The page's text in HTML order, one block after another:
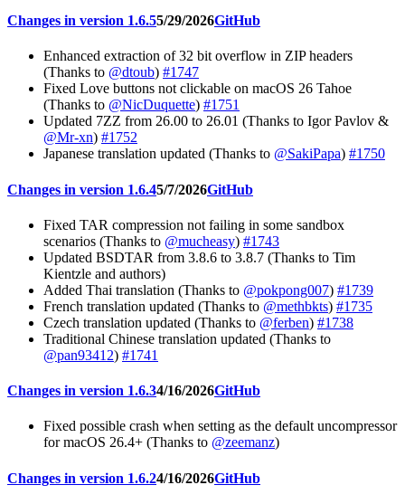
Changes in version 1.6.55/29/2026GitHub
Enhanced extraction of 32 bit overflow in ZIP headers
(Thanks to @dtoub) #1747
Fixed Love buttons not clickable on macOS 26 Tahoe
(Thanks to @NicDuquette) #1751
Updated 7ZZ from 26.00 to 26.01 (Thanks to Igor Pavlov &
@Mr-xn) #1752
Japanese translation updated (Thanks to @SakiPapa) #1750
Changes in version 1.6.45/7/2026GitHub
Fixed TAR compression not failing in some sandbox
scenarios (Thanks to @mucheasy) #1743
Updated BSDTAR from 3.8.6 to 3.8.7 (Thanks to Tim
Kientzle and authors)
Added Thai translation (Thanks to @pokpong007) #1739
French translation updated (Thanks to @methbkts) #1735
Czech translation updated (Thanks to @ferben) #1738
Traditional Chinese translation updated (Thanks to
@pan93412) #1741
Changes in version 1.6.34/16/2026GitHub
Fixed possible crash when setting as the default uncompressor
for macOS 26.4+ (Thanks to @zeemanz)
Changes in version 1.6.24/16/2026GitHub